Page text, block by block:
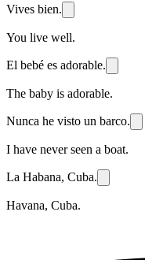
Vives bien.
You live well.
El bebé es adorable.
The baby is adorable.
Nunca he visto un barco.
I have never seen a boat.
La Habana, Cuba.
Havana, Cuba.